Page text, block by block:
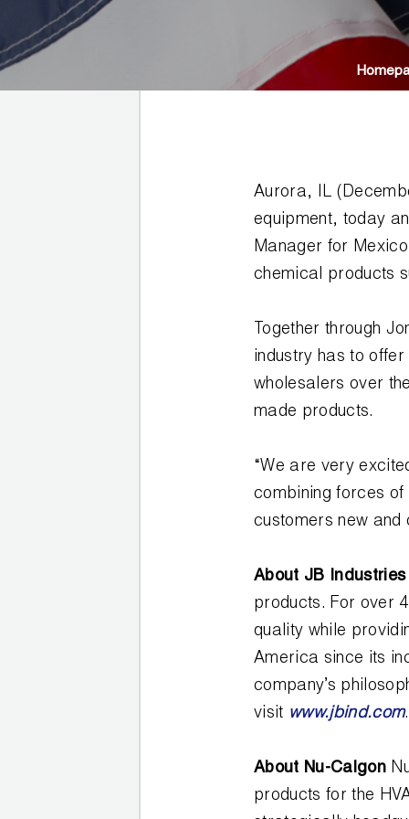
VALVES
CAPILLARY
TUBING AND
CAP TUBE
TOOLS
COUPLERS
CLIMATE
CLASS
RAPID
CHARGE AND
EVACUATION
DIGITAL
VACUUM
GAUGES
DIGITAL
MANIFOLDS
JUST
WARRANTIES
CATALOG
Aurora, IL
equipment, today
Manager for
chemical products
Together through
industry has to
wholesalers over
made products.
“We are very
combining forces
customers new and
About JB Industries
products. For over
quality while
America since its
company’s
visit www.jbind.com.
About Nu-Calgon
products for the